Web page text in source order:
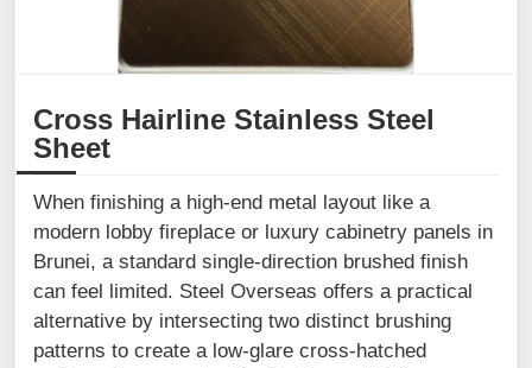
Cross Hairline Stainless Steel
Sheet
When finishing a high-end metal layout like a
modern lobby fireplace or luxury cabinetry panels in
Brunei, a standard single-direction brushed finish
can feel limited. Steel Overseas offers a practical
alternative by intersecting two distinct brushing
patterns to create a low-glare cross-hatched